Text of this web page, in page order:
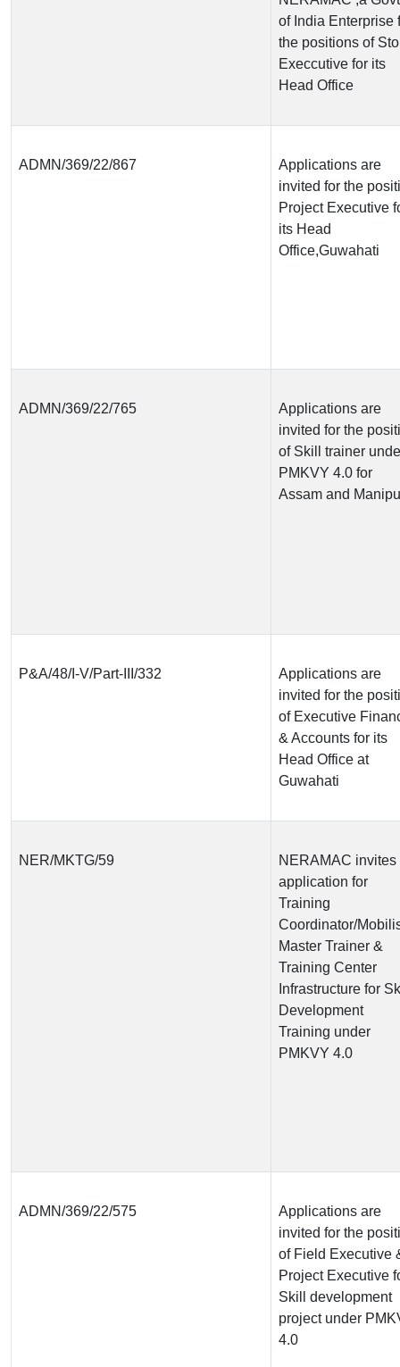
of India Enterprise
the positions of
Execcutive for its
Head Office
ADMN/369/22/867
Applications are
invited for the
Project Executive
its Head
Office,Guwahati
ADMN/369/22/765
Applications are
invited for the
of Skill trainer
PMKVY 4.0 for
Assam and
P&A/48/I-V/Part-III/332
Applications are
invited for the
of Executive
& Accounts for its
Head Office at
Guwahati
NER/MKTG/59
NERAMAC invites
application for
Training
Coordinator/
Master Trainer &
Training Center
Infrastructure for
Development
Training under
PMKVY 4.0
ADMN/369/22/575
Applications are
invited for the
of Field Executive
Project Executive
Skill development
project under
4.0